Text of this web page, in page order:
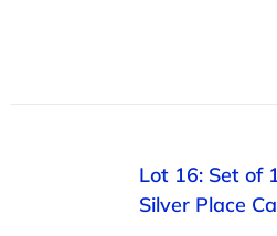
Lot 16: Set of
Silver Place